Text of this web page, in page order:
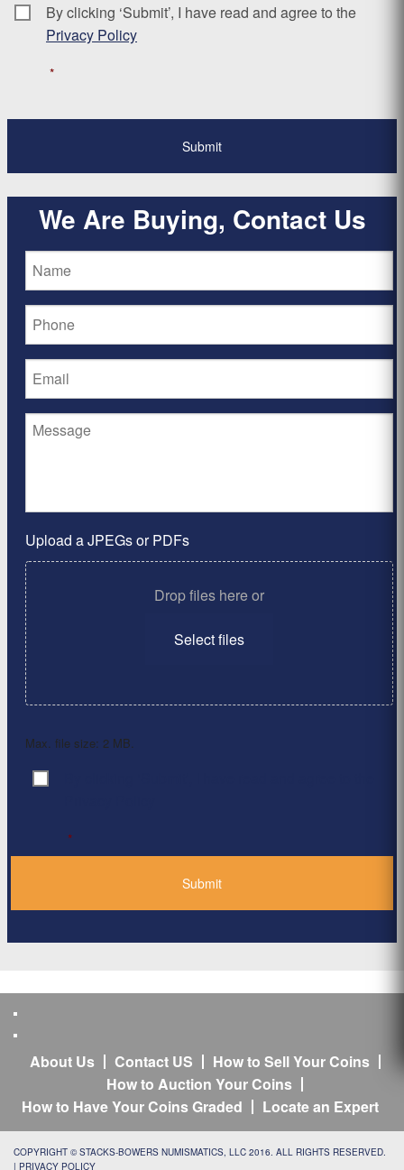
Consent *
By clicking ‘Submit’, I have read and agree to the
Privacy Policy
*
We Are Buying, Contact Us
Upload a JPEGs or PDFs
Drop files here or
Select files
Max. file size: 2 MB.
Consent
*
About Us Contact US
How to Sell Your Coins
How to Auction Your Coins
How to Have Your Coins Graded
Locate an Expert
COPYRIGHT © STACKS-BOWERS NUMISMATICS, LLC 2016. ALL RIGHTS RESERVED.
| PRIVACY POLICY